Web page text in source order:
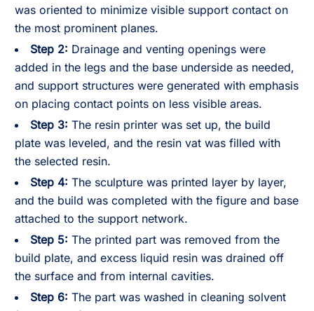
was oriented to minimize visible support contact on
the most prominent planes.
Step 2: Drainage and venting openings were
added in the legs and the base underside as needed,
and support structures were generated with emphasis
on placing contact points on less visible areas.
Step 3: The resin printer was set up, the build
plate was leveled, and the resin vat was filled with
the selected resin.
Step 4: The sculpture was printed layer by layer,
and the build was completed with the figure and base
attached to the support network.
Step 5: The printed part was removed from the
build plate, and excess liquid resin was drained off
the surface and from internal cavities.
Step 6: The part was washed in cleaning solvent